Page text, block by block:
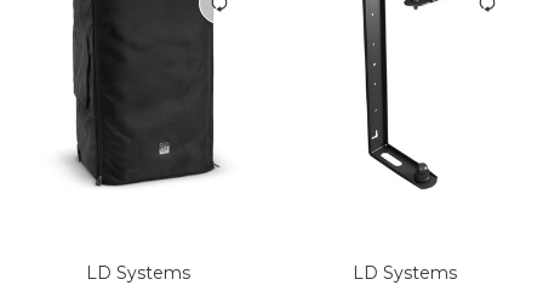
LD Systems
LD Systems